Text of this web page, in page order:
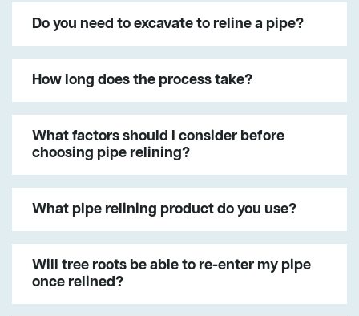
Do you need to excavate to reline a pipe?
How long does the process take?
What factors should I consider before
choosing pipe relining?
What pipe relining product do you use?
Will tree roots be able to re-enter my pipe
once relined?